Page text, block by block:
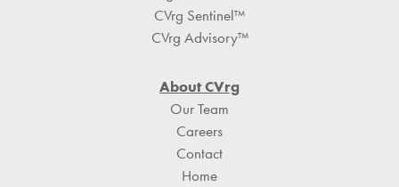
CVrg Sentinel™
CVrg Advisory™
About CVrg
Our Team
Careers
Contact
Home